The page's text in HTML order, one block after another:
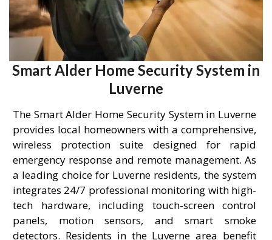
Smart Alder Home Security System in
Luverne
The Smart Alder Home Security System in Luverne
provides local homeowners with a comprehensive,
wireless protection suite designed for rapid
emergency response and remote management. As
a leading choice for Luverne residents, the system
integrates 24/7 professional monitoring with high-
tech hardware, including touch-screen control
panels, motion sensors, and smart smoke
detectors. Residents in the Luverne area benefit